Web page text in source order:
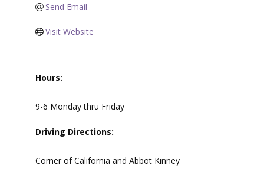
Send Email
Visit Website
Hours:
9-6 Monday thru Friday
Driving Directions:
Corner of California and Abbot Kinney